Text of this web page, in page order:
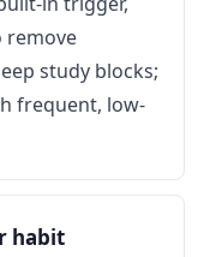
remove
study blocks;
frequent, low-
habit